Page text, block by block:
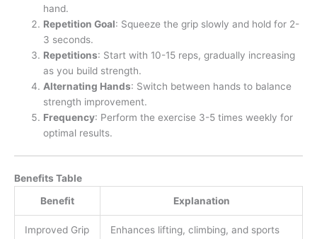
hand.
Repetition Goal: Squeeze the grip slowly and hold for 2-
3 seconds.
Repetitions: Start with 10-15 reps, gradually increasing
as you build strength.
Alternating Hands: Switch between hands to balance
strength improvement.
Frequency: Perform the exercise 3-5 times weekly for
optimal results.
Benefits Table
Benefit
Explanation
Improved Grip
Enhances lifting, climbing, and sports